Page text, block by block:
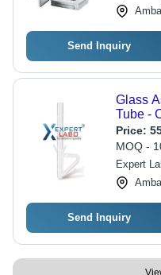
Send Inquiry
Glass
Tube -
Price:
MOQ -
Expert
Send Inquiry